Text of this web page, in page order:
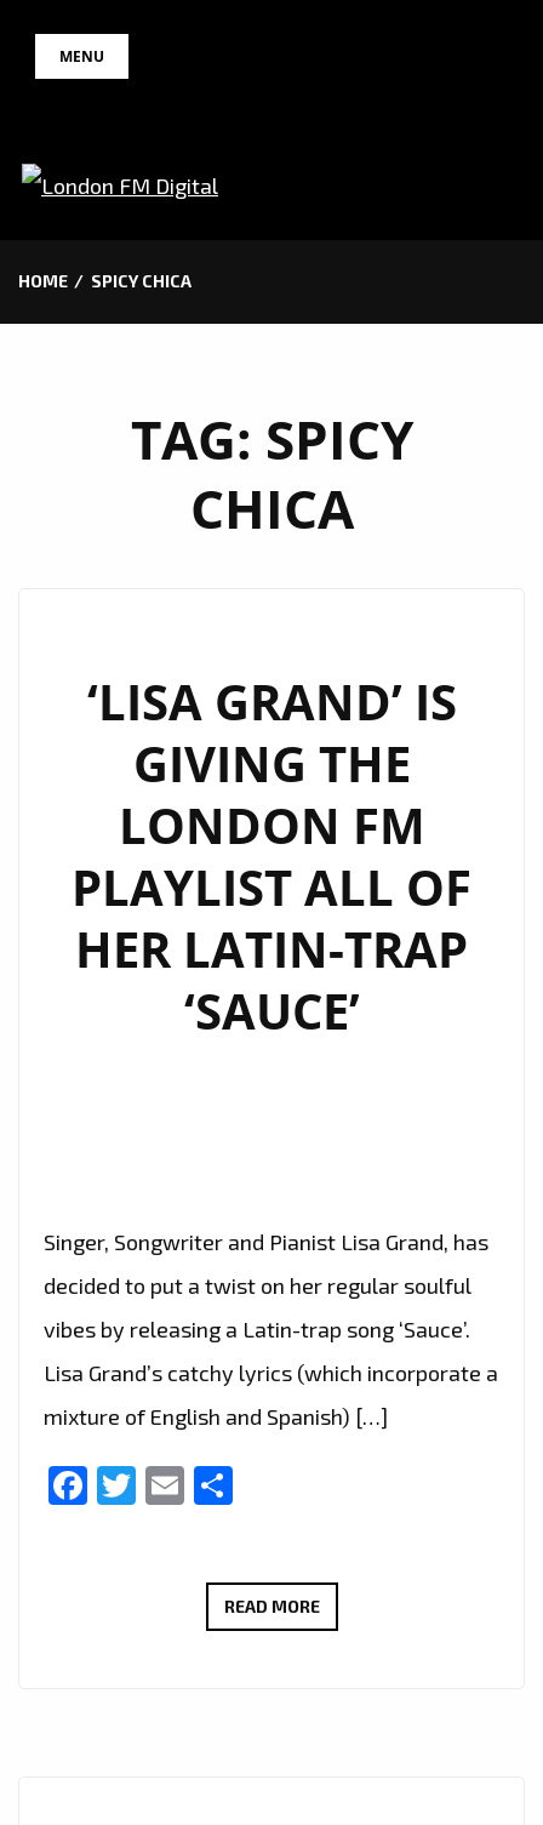
MENU
HOME SPICY CHICA
TAG: SPICY
CHICA
‘LISA GRAND’ IS
GIVING THE
LONDON FM
PLAYLIST ALL OF
HER LATIN-TRAP
‘SAUCE’
Singer, Songwriter and Pianist Lisa Grand, has
decided to put a twist on her regular soulful
vibes by releasing a Latin-trap song ‘Sauce’.
Lisa Grand’s catchy lyrics (which incorporate a
mixture of English and Spanish) […]
Facebook
Twitter
Email
READ MORE‘LISA